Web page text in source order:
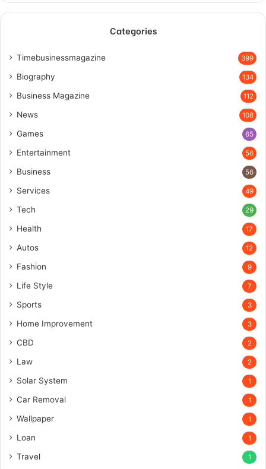
Categories
Timebusinessmagazine 399
Biography 134
Business Magazine 112
News 108
Games 65
Entertainment 56
Business 56
Services 49
Tech 29
Health 17
Autos 12
Fashion 9
Life Style 7
Sports 3
Home Improvement 3
CBD 2
Law 2
Solar System 1
Car Removal 1
Wallpaper 1
Loan 1
Travel 1